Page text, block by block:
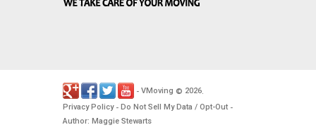
- VMoving © 2026.
Privacy Policy- Do Not Sell My Data / Opt-Out -
Author: Maggie Stewarts